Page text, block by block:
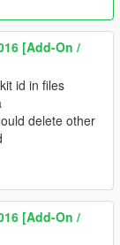
[Add-On /
id in files
delete other
[Add-On /